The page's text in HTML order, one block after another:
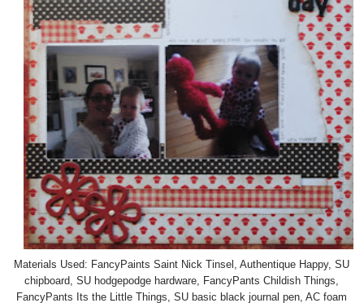
Materials Used: FancyPaints Saint Nick Tinsel, Authentique Happy, SU
chipboard, SU hodgepodge hardware, FancyPants Childish Things,
FancyPants Its the Little Things, SU basic black journal pen, AC foam